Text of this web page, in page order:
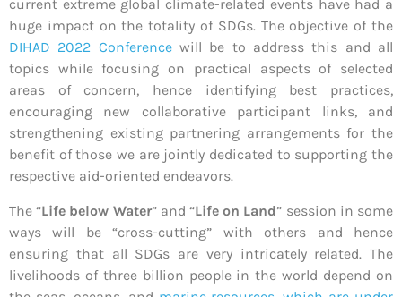
current extreme global climate-related events have had a
huge impact on the totality of SDGs. The objective of the
DIHAD 2022 Conferencewill be to address this and all
topics while focusing on practical aspects of selected
areas of concern, hence identifying best practices,
encouraging new collaborative participant links, and
strengthening existing partnering arrangements for the
benefit of those we are jointly dedicated to supporting the
respective aid-oriented endeavors.
The “Life below Water” and “Life on Land” session in some
ways will be “cross-cutting” with others and hence
ensuring that all SDGs are very intricately related. The
livelihoods of three billion people in the world depend on